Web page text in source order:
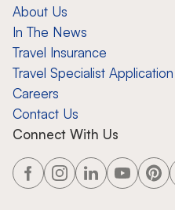
About Us
In The News
Travel Insurance
Travel Specialist Application
Careers
Contact Us
Connect With Us